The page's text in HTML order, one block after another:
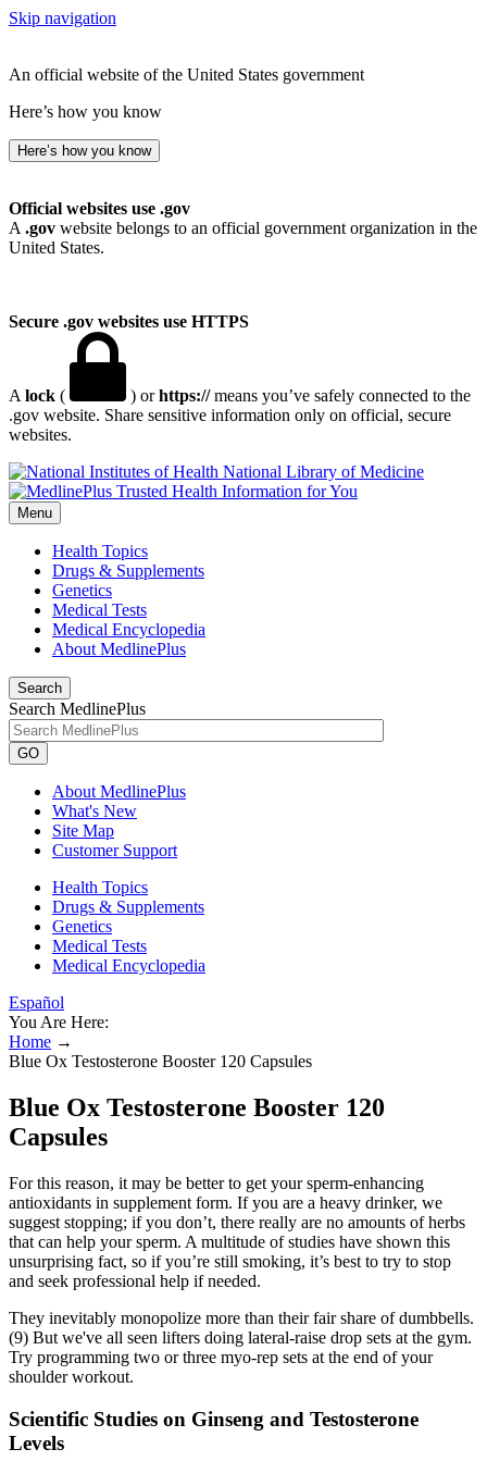
Skip navigation
An official website of the United States government
Here’s how you know
Here’s how you know
Official websites use .gov
A .gov website belongs to an official government organization in the
United States.
Secure .gov websites use HTTPS
A lock ( ) orhttps://means you’ve safely connected to the
.gov website. Share sensitive information only on official, secure
websites.
National Library of Medicine
Menu
Health Topics
Drugs & Supplements
Genetics
Medical Tests
Medical Encyclopedia
About MedlinePlus
Search
Search MedlinePlus
GO
About MedlinePlus
What's New
Site Map
Customer Support
Health Topics
Drugs & Supplements
Genetics
Medical Tests
Medical Encyclopedia
Español
You Are Here:
Home →
Blue Ox Testosterone Booster 120 Capsules
Blue Ox Testosterone Booster 120
Capsules
For this reason, it may be better to get your sperm-enhancing
antioxidants in supplement form. If you are a heavy drinker, we
suggest stopping; if you don’t, there really are no amounts of herbs
that can help your sperm. A multitude of studies have shown this
unsurprising fact, so if you’re still smoking, it’s best to try to stop
and seek professional help if needed.
They inevitably monopolize more than their fair share of dumbbells.
(9) But we've all seen lifters doing lateral-raise drop sets at the gym.
Try programming two or three myo-rep sets at the end of your
shoulder workout.
Scientific Studies on Ginseng and Testosterone
Levels